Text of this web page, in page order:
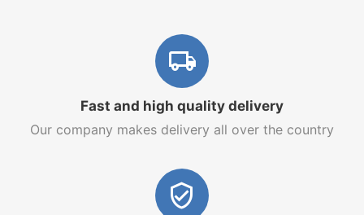
Fast and high quality delivery
Our company makes delivery all over the country